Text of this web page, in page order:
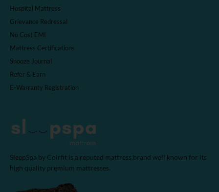
Hospital Mattress
Grievance Redressal
No Cost EMI
Mattress Certifications
Snooze Journal
Refer & Earn
E-Warranty Registration
SleepSpa by Coirfit is a reputed mattress brand well known for its
high quality premium mattresses.